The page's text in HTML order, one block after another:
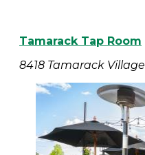
Tamarack Tap Room
8418 Tamarack Village